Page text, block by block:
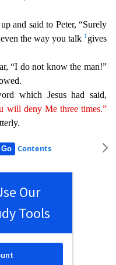
and said to Peter, “Surely
the way you talk 1 gives
“I do not know the man!”
which Jesus had said,
will deny Me three times.”
Contents
Our
Tools